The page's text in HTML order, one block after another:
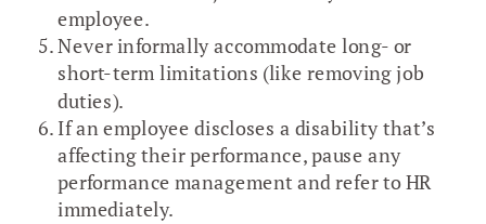
employee.
Never informally accommodate long- or
short-term limitations (like removing job
duties).
If an employee discloses a disability that’s
affecting their performance, pause any
performance management and refer to HR
immediately.